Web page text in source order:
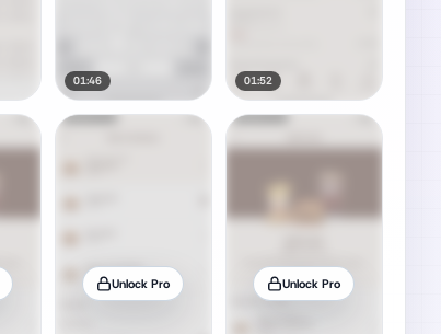
01:46 01:52
Unlock Pro Unlock Pro